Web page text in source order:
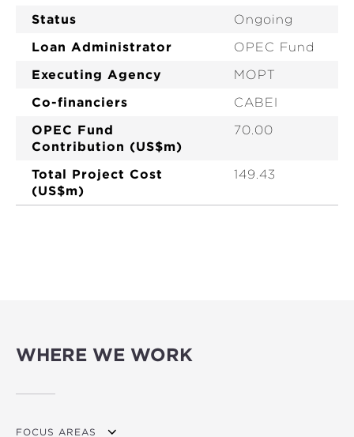
Status
Ongoing
Loan Administrator
OPEC Fund
Executing Agency
MOPT
Co-financiers
CABEI
OPEC Fund
Contribution (US$m)
70.00
Total Project Cost
(US$m)
149.43
WHERE WE WORK
FOCUS AREAS